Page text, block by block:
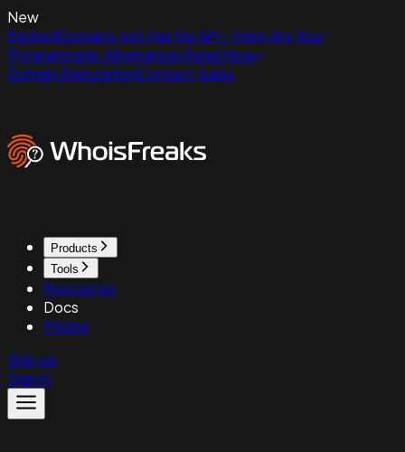
New
ExpiredDomains.net Has No API - Here Are Your
Programmatic AlternativesRead Now
Domain ReputationContact Sales
Products
Tools
Resources
Docs
Pricing
Sign up
Sign in